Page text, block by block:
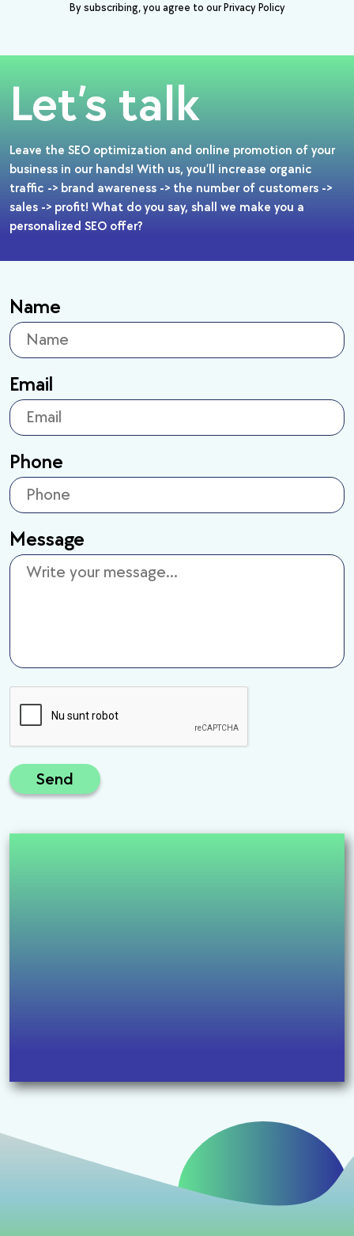
By subscribing, you agree to our Privacy Policy
Let’s talk
Leave the SEO optimization and online promotion of your
business in our hands! With us, you’ll increase organic
traffic -> brand awareness -> the number of customers ->
sales -> profit! What do you say, shall we make you a
personalized SEO offer?
Name
Email
Phone
Message
Send